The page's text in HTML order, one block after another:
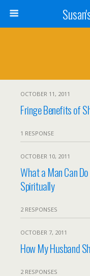
OCTOBER 11, 2011
Fringe Benefits of
1 RESPONSE
OCTOBER 10, 2011
What a Man Can
Spiritually
2 RESPONSES
OCTOBER 7, 2011
How My Husband
2 RESPONSES